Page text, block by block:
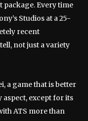
package. Every time
Studios at a 25-
recent
not just a variety
a game that is better
aspect, except for its
ATS more than